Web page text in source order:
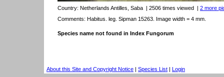
Country: Netherlands Antilles, Saba | 2506 times viewed | 2 more
Comments: Habitus. leg. Sipman 15263. Image width = 4 mm.
Species name not found in Index Fungorum
About this Site and Copyright Notice | Species List | Login